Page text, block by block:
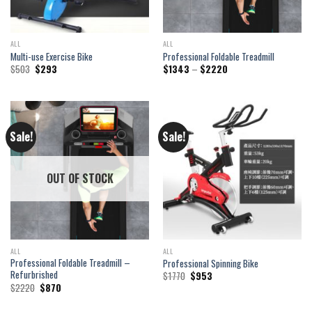
ALL
Multi-use Exercise Bike
$503 Original
price
$293Current
ALL
Professional Foldable Treadmill
$1343 – $2220Price
$2220
Sale!
OUT OF STOCK
ALL
Professional Foldable Treadmill –
Refurbrished
$2220 Original
price
$870Current
price
Sale!
ALL
Professional Spinning Bike
$1770 Original
price
$953Current